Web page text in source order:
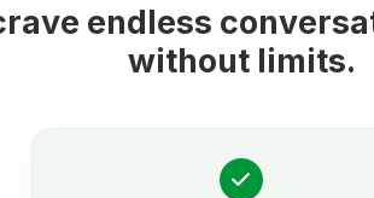
endless
without limits.